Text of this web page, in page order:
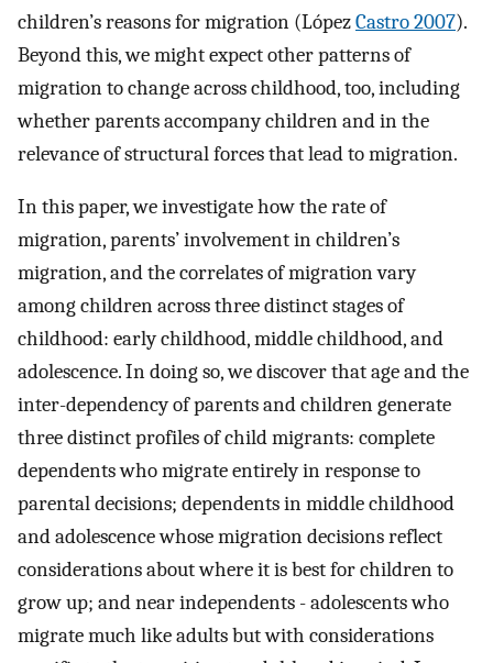
children’s reasons for migration (LópezCastro 2007).
Beyond this, we might expect other patterns of
migration to change across childhood, too, including
whether parents accompany children and in the
relevance of structural forces that lead to migration.
In this paper, we investigate how the rate of
migration, parents’ involvement in children’s
migration, and the correlates of migration vary
among children across three distinct stages of
childhood: early childhood, middle childhood, and
adolescence. In doing so, we discover that age and the
inter-dependency of parents and children generate
three distinct profiles of child migrants: complete
dependents who migrate entirely in response to
parental decisions; dependents in middle childhood
and adolescence whose migration decisions reflect
considerations about where it is best for children to
grow up; and near independents - adolescents who
migrate much like adults but with considerations